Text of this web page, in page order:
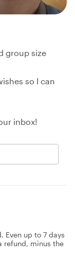
group size
so I can
inbox!
Even up to 7 days
refund, minus the